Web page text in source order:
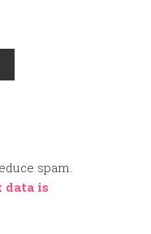
spam.
data is